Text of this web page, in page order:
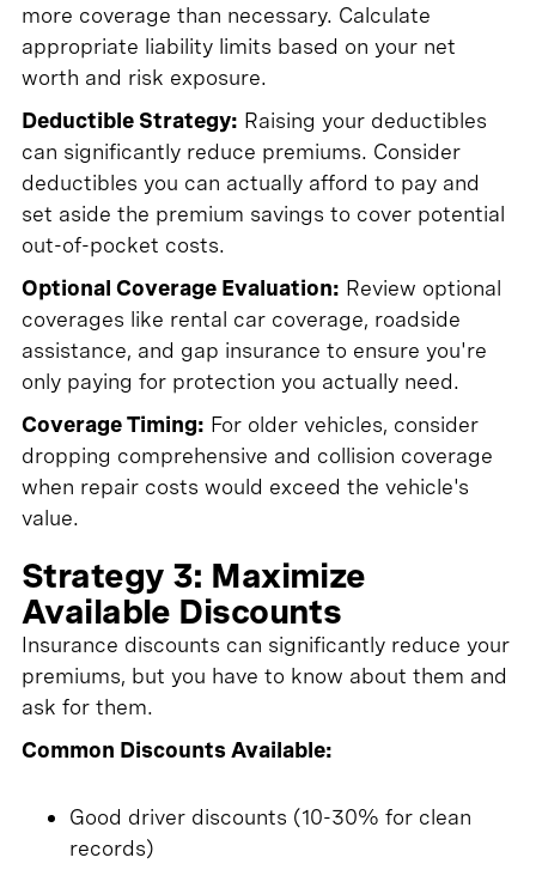
more coverage than necessary. Calculate
appropriate liability limits based on your net
worth and risk exposure.
Deductible Strategy: Raising your deductibles
can significantly reduce premiums. Consider
deductibles you can actually afford to pay and
set aside the premium savings to cover potential
out-of-pocket costs.
Optional Coverage Evaluation: Review optional
coverages like rental car coverage, roadside
assistance, and gap insurance to ensure you're
only paying for protection you actually need.
Coverage Timing: For older vehicles, consider
dropping comprehensive and collision coverage
when repair costs would exceed the vehicle's
value.
Strategy 3: Maximize
Available Discounts
Insurance discounts can significantly reduce your
premiums, but you have to know about them and
ask for them.
Common Discounts Available:
Good driver discounts (10-30% for clean
records)